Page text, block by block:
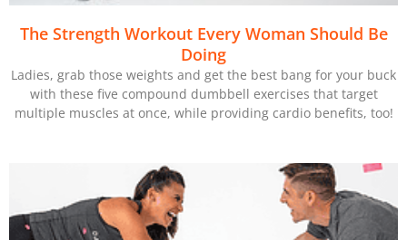
The Strength Workout Every Woman Should Be
Doing
Ladies, grab those weights and get the best bang for your buck
with these five compound dumbbell exercises that target
multiple muscles at once, while providing cardio benefits, too!